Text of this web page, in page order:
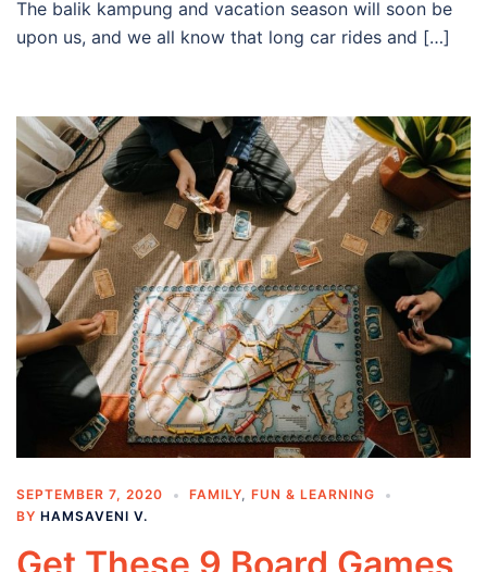
The balik kampung and vacation season will soon be
upon us, and we all know that long car rides and […]
SEPTEMBER 7, 2020 FAMILY FUN & LEARNING
BY HAMSAVENI V.